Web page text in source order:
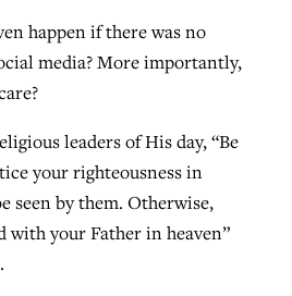
happen if there was no
media? More importantly,
leaders of His day, “Be
your righteousness in
seen by them. Otherwise,
with your Father in heaven”
August 6, 2026
to cast
with online services
misses in key
professor
August 6, 2026